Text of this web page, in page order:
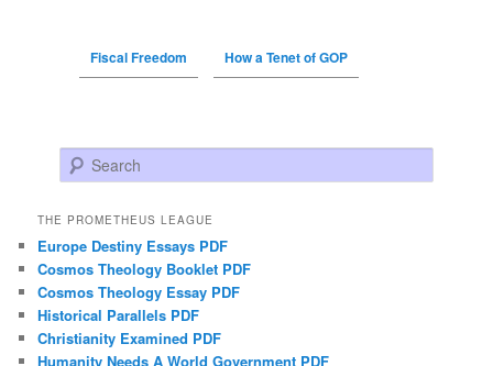
Fiscal Freedom How a Tenet of GOP
Search
THE PROMETHEUS LEAGUE
Europe Destiny Essays PDF
Cosmos Theology Booklet PDF
Cosmos Theology Essay PDF
Historical Parallels PDF
Christianity Examined PDF
Humanity Needs A World Government PDF